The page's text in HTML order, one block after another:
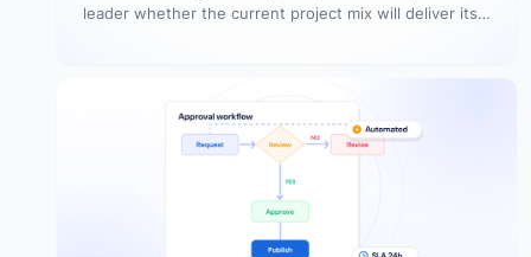
leader whether the current project mix will deliver its